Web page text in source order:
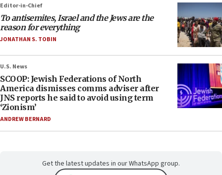
Editor-in-Chief
To antisemites, Israel and the Jews are the
reason for everything
JONATHAN S. TOBIN
U.S. News
SCOOP: Jewish Federations of North
America dismisses comms adviser after
JNS reports he said to avoid using term
‘Zionism’
ANDREW BERNARD
Get the latest updates in our WhatsApp group.